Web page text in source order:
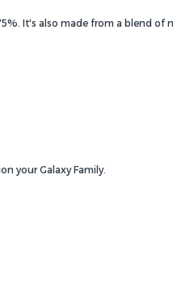
It's also made from a blend of
your Galaxy Family.